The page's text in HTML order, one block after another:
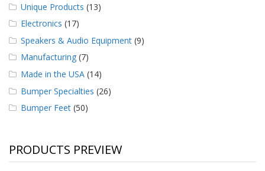
Unique Products (13)
Electronics (17)
Speakers & Audio Equipment (9)
Manufacturing (7)
Made in the USA (14)
Bumper Specialties (26)
Bumper Feet (50)
PRODUCTS PREVIEW